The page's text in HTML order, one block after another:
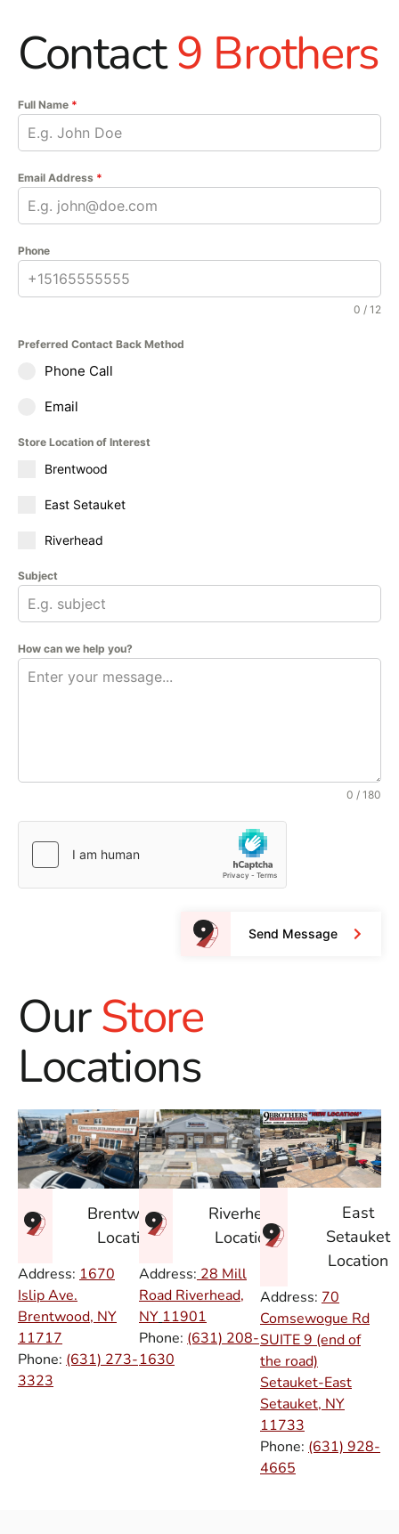
Contact9 Brothers
Full Name *
Email Address *
Phone
0 / 12
Preferred Contact Back Method
Phone Call
Email
Store Location of Interest
Brentwood
East Setauket
Riverhead
Subject
How can we help you?
0 / 180
Send Message
OurStore
Locations
Brentwood
Location
Address: 1670
Islip Ave.
Brentwood, NY
11717
Phone: (631) 273-
3323
Riverhead
Location
Address: 28 Mill
Road Riverhead,
NY 11901
Phone: (631) 208-
1630
East
Setauket
Location
Address: 70
Comsewogue Rd
SUITE 9 (end of
the road)
Setauket-East
Setauket, NY
11733
Phone: (631) 928-
4665